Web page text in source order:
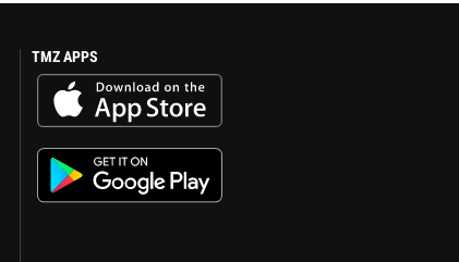
TMZ APPS